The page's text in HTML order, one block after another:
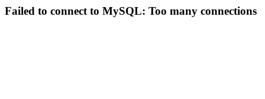
Failed to connect to MySQL: Too many connections